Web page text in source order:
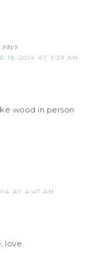
says
18, 2014 AT 3:29 AM
wood in person
AT 4:47 AM
love.